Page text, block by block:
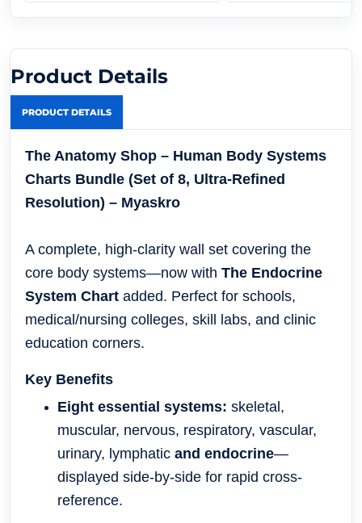
Product Details
PRODUCT DETAILS
The Anatomy Shop – Human Body Systems
Charts Bundle (Set of 8, Ultra-Refined
Resolution) – Myaskro
A complete, high-clarity wall set covering the
core body systems—now with The Endocrine
System Chart added. Perfect for schools,
medical/nursing colleges, skill labs, and clinic
education corners.
Key Benefits
Eight essential systems: skeletal,
muscular, nervous, respiratory, vascular,
urinary, lymphatic and endocrine—
displayed side-by-side for rapid cross-
reference.